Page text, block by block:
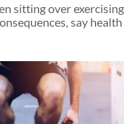
sitting over
say